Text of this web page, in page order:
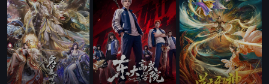
EP05
EP04